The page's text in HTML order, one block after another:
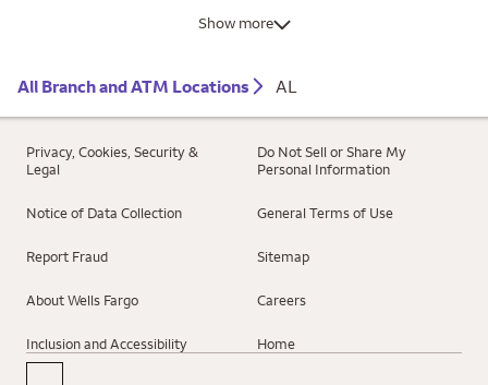
Show more
All Branch and ATM Locations AL
Privacy, Cookies, Security &
Legal
Do Not Sell or Share My
Personal Information
Notice of Data Collection General Terms of Use
Report Fraud Sitemap
About Wells Fargo Careers
Inclusion and Accessibility Home